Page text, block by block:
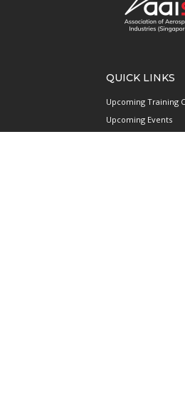
QUICK LINKS
Upcoming Training
Upcoming Events